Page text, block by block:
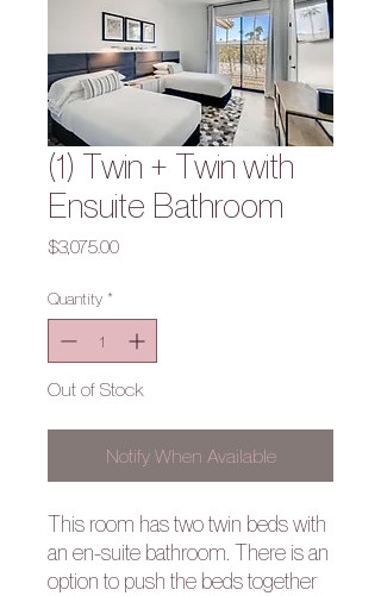
(1) Twin + Twin with
Ensuite Bathroom
$3,075.00Price
Quantity *
Out of Stock
Notify When Available
This room has two twin beds with
an en-suite bathroom. There is an
option to push the beds together